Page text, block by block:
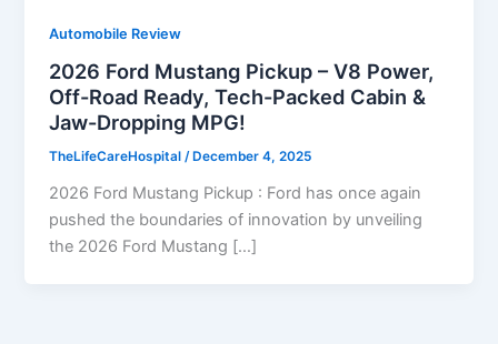
Automobile Review
2026 Ford Mustang Pickup – V8 Power,
Off-Road Ready, Tech-Packed Cabin &
Jaw-Dropping MPG!
TheLifeCareHospital/ December 4, 2025
2026 Ford Mustang Pickup : Ford has once again
pushed the boundaries of innovation by unveiling
the 2026 Ford Mustang […]